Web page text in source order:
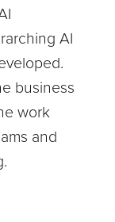
AI
business
work
and